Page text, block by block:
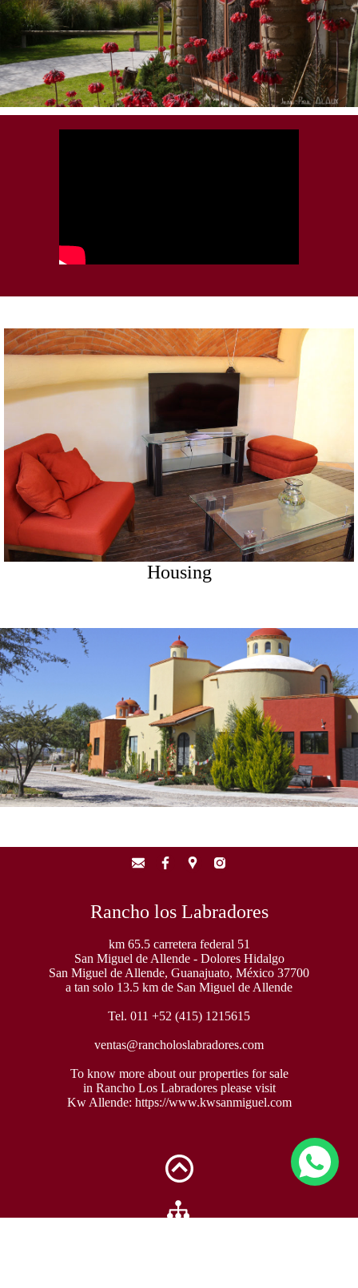
Housing
Rancho los Labradores
km 65.5 carretera federal 51
San Miguel de Allende - Dolores Hidalgo
San Miguel de Allende, Guanajuato, México 37700
a tan solo 13.5 km de San Miguel de Allende
Tel. 011 +52 (415) 1215615
ventas@rancholoslabradores.com
To know more about our properties for sale
in Rancho Los Labradores please visit
Kw Allende: https://www.kwsanmiguel.com